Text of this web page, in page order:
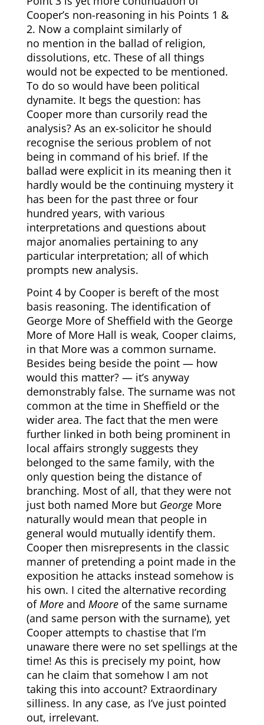
Cooper’s non-reasoning in his Points 1 &
2. Now a complaint similarly of
no mention in the ballad of religion,
dissolutions, etc. These of all things
would not be expected to be mentioned.
To do so would have been political
dynamite. It begs the question: has
Cooper more than cursorily read the
analysis? As an ex-solicitor he should
recognise the serious problem of not
being in command of his brief. If the
ballad were explicit in its meaning then it
hardly would be the continuing mystery it
has been for the past three or four
hundred years, with various
interpretations and questions about
major anomalies pertaining to any
particular interpretation; all of which
prompts new analysis.
Point 4 by Cooper is bereft of the most
basis reasoning. The identification of
George More of Sheffield with the George
More of More Hall is weak, Cooper claims,
in that More was a common surname.
Besides being beside the point — how
would this matter? — it’s anyway
demonstrably false. The surname was not
common at the time in Sheffield or the
wider area. The fact that the men were
further linked in both being prominent in
local affairs strongly suggests they
belonged to the same family, with the
only question being the distance of
branching. Most of all, that they were not
just both named More but GeorgeMore
naturally would mean that people in
general would mutually identify them.
Cooper then misrepresents in the classic
manner of pretending a point made in the
exposition he attacks instead somehow is
his own. I cited the alternative recording
ofMoreand Mooreof the same surname
(and same person with the surname), yet
Cooper attempts to chastise that I’m
unaware there were no set spellings at the
time! As this is precisely my point, how
can he claim that somehow I am not
taking this into account? Extraordinary
silliness. In any case, as I’ve just pointed
out, irrelevant.